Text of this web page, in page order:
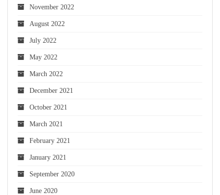
November 2022
August 2022
July 2022
May 2022
March 2022
December 2021
October 2021
March 2021
February 2021
January 2021
September 2020
June 2020